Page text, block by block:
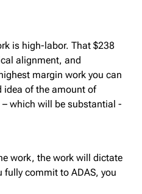
is high-labor. That $238
alignment, and
margin work you can
idea of the amount of
which will be substantial -
work, the work will dictate
fully commit to ADAS, you